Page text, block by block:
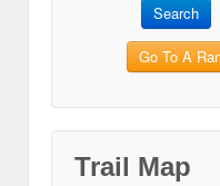
Search
Go To A
Trail Map